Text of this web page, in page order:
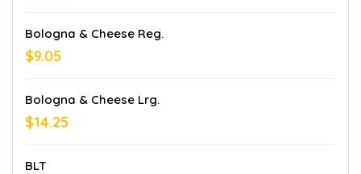
Bologna & Cheese Reg.
$9.05
Bologna & Cheese Lrg.
$14.25
BLT